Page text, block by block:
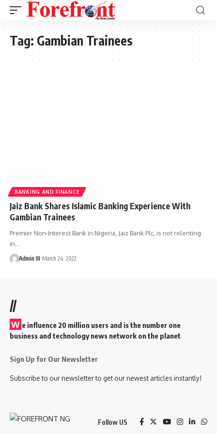
Tag: Gambian Trainees
BANKING AND FINANCE
Jaiz Bank Shares Islamic Banking Experience With
Gambian Trainees
Premier Non-Interest Bank in Nigeria, Jaiz Bank Plc, is not relenting
in…
Admin III March 24, 2022
//
W e influence 20 million users and is the number one
business and technology news network on the planet
Sign Up for Our Newsletter
Subscribe to our newsletter to get our newest articles instantly!
Follow US